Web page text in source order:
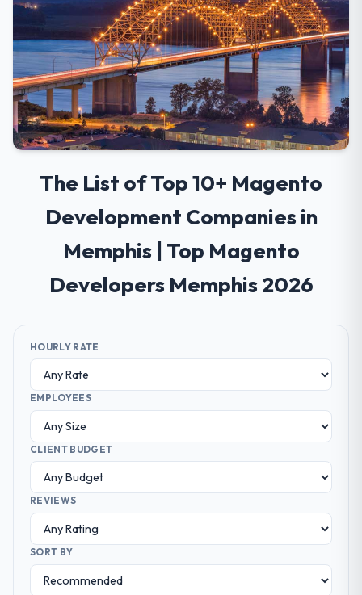
The List of Top 10+ Magento
Development Companies in
Memphis | Top Magento
Developers Memphis 2026
HOURLY RATE
EMPLOYEES
CLIENT BUDGET
REVIEWS
SORT BY